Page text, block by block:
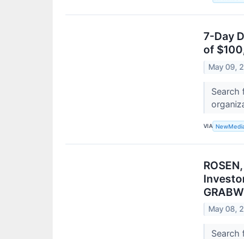
7-Day
of
May 09,
Search
VIA
GRABW
May 08,
Search